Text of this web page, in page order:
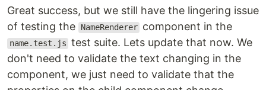
Great success, but we still have the lingering issue
of testing the
NameRenderer component in the
name.test.js test suite. Lets update that now. We
don't need to validate the text changing in the
component, we just need to validate that the